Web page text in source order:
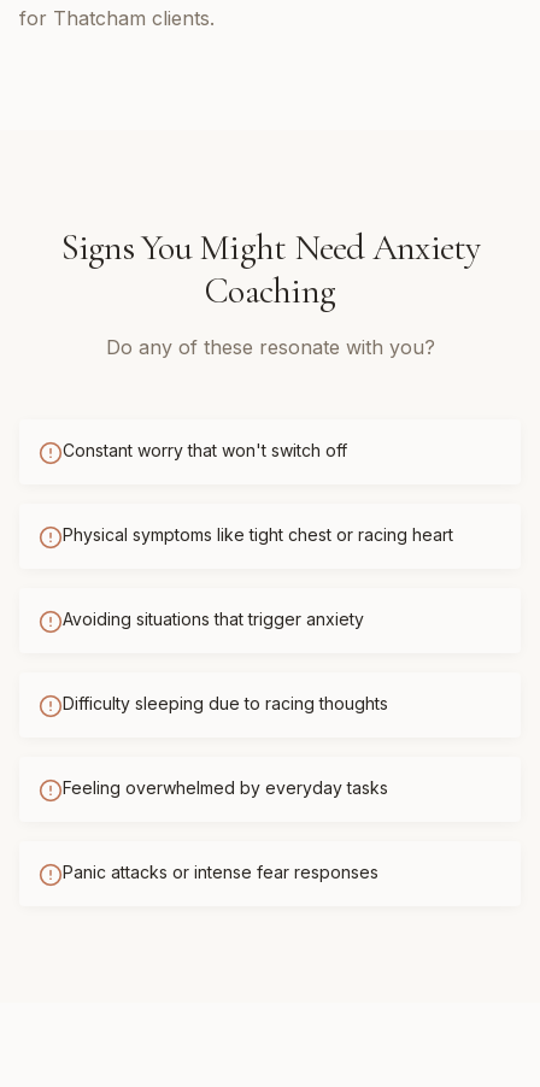
for Thatcham clients.
Signs You Might NeedAnxiety
Coaching
Do any of these resonate with you?
Constant worry that won't switch off
Physical symptoms like tight chest or racing heart
Avoiding situations that trigger anxiety
Difficulty sleeping due to racing thoughts
Feeling overwhelmed by everyday tasks
Panic attacks or intense fear responses